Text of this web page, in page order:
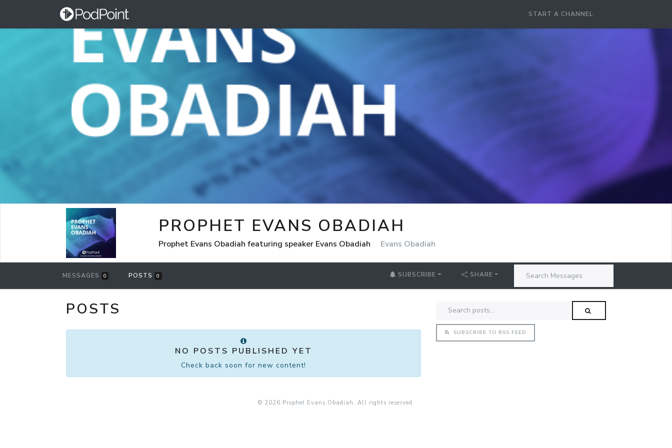
START A CHANNEL
PROPHET EVANS OBADIAH
Prophet Evans Obadiah featuring speaker Evans Obadiah Evans Obadiah
MESSAGES 0 POSTS 0 SUBSCRIBE SHARE
POSTS
NO POSTS PUBLISHED YET
Check back soon for new content!
SUBSCRIBE TO RSS FEED
© 2026 Prophet Evans Obadiah. All rights reserved.